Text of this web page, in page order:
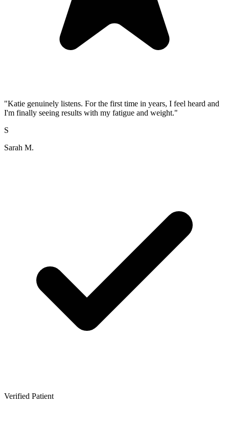
"Katie genuinely listens. For the first time in years, I feel heard and
I'm finally seeing results with my fatigue and weight."
S
Sarah M.
Verified Patient